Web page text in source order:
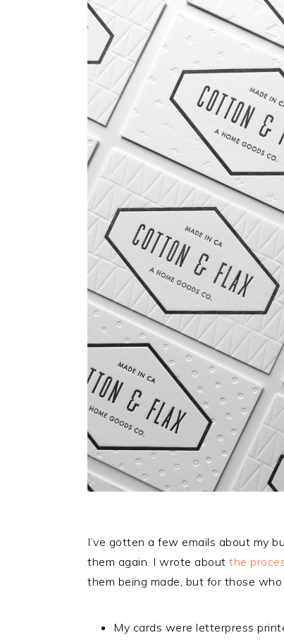
I’ve gotten a few emails about my
them again. I wrote about the
them being made, but for those
My cards were letterpress